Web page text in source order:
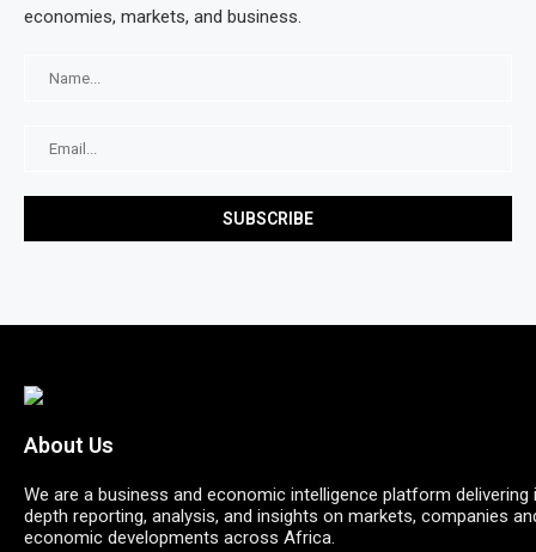
economies, markets, and business.
About Us
We are a business and economic intelligence platform delivering
depth reporting, analysis, and insights on markets, companies
economic developments across Africa.